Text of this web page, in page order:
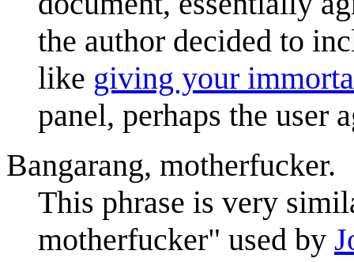
the author decided to
like giving your
panel, perhaps the user
Bangarang, motherfucker.
This phrase is very
motherfucker" used by